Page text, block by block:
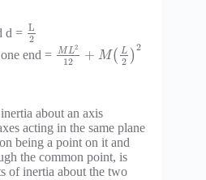
d = L
2
end = ML2
12 + M( L
2 )
2
about an axis
acting in the same plane
being a point on it and
the common point, is
of inertia about the two